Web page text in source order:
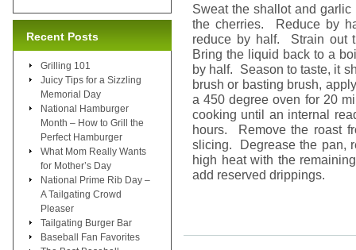
Sweat the shallot and
the cherries. Reduce by
reduce by half. Strain out
Bring the liquid back to a
by half. Season to taste, it
brush or basting brush,
a 450 degree oven for 20
cooking until an internal
hours. Remove the roast
slicing. Degrease the pan,
high heat with the
add reserved drippings.
Recent Posts
Grilling 101
Juicy Tips for a Sizzling
Memorial Day
National Hamburger
Month – How to Grill the
Perfect Hamburger
What Mom Really Wants
for Mother’s Day
National Prime Rib Day –
A Tailgating Crowd
Pleaser
Tailgating Burger Bar
Baseball Fan Favorites